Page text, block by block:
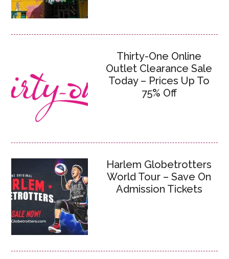
Thirty-One Online
Outlet Clearance Sale
Today – Prices Up To
75% Off
Harlem Globetrotters
World Tour – Save On
Admission Tickets